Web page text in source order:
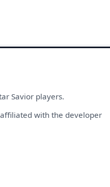
Savior players.
with the developer